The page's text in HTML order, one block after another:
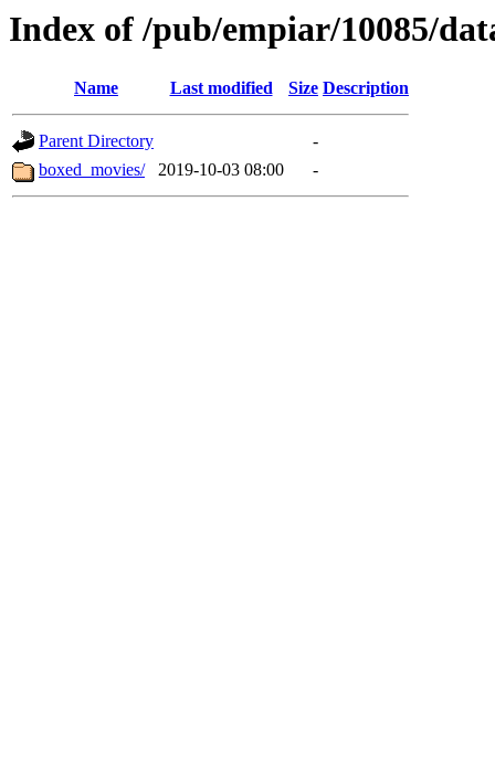
Index of /pub/empiar/10085/
Name Last modified Size Description
Parent Directory
-
boxed_movies/
2019-10-03 08:00 -